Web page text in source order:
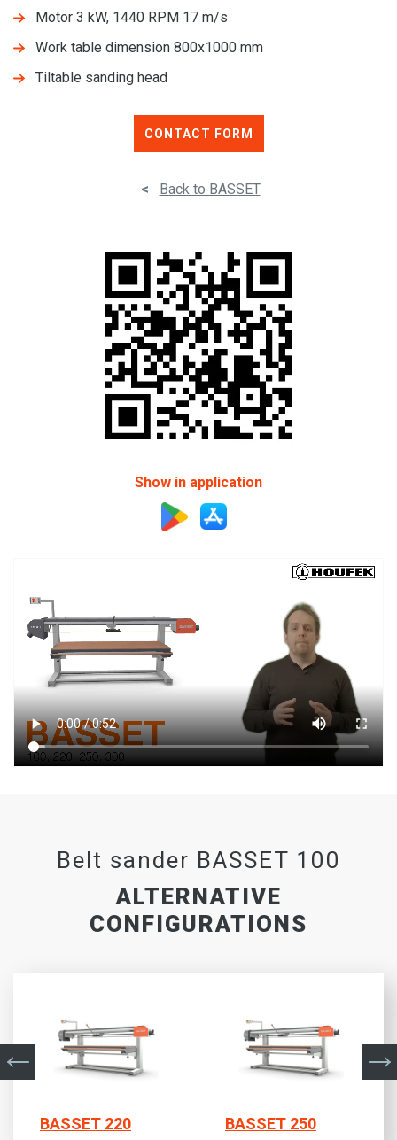
Motor 3 kW, 1440 RPM 17 m/s
Work table dimension 800x1000 mm
Tiltable sanding head
CONTACT FORM
< Back to BASSET
Show in application
Belt sander BASSET 100
ALTERNATIVE
CONFIGURATIONS
BASSET 220 BASSET 250